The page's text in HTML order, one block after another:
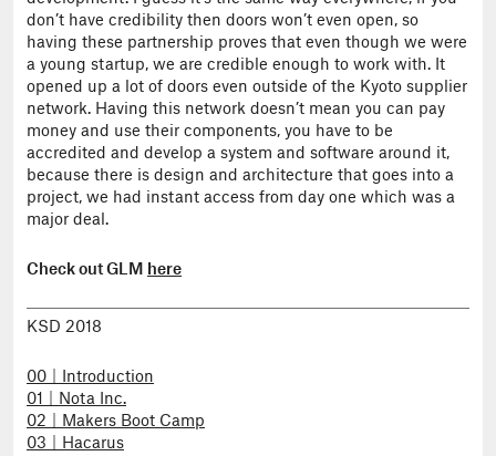
don’t have credibility then doors won’t even open, so
having these partnership proves that even though we were
a young startup, we are credible enough to work with. It
opened up a lot of doors even outside of the Kyoto supplier
network. Having this network doesn’t mean you can pay
money and use their components, you have to be
accredited and develop a system and software around it,
because there is design and architecture that goes into a
project, we had instant access from day one which was a
major deal.
Check out GLM here
KSD 2018
00｜Introduction
01｜Nota Inc.
02｜Makers Boot Camp
03｜Hacarus